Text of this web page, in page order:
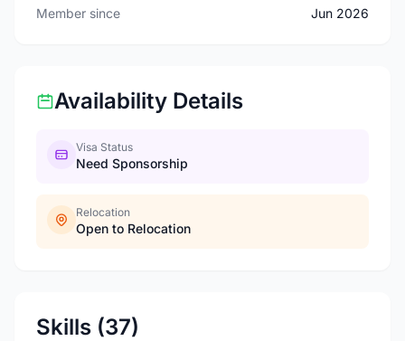
Member since Jun 2026
Availability Details
Visa Status
Need Sponsorship
Relocation
Open to Relocation
Skills (37)